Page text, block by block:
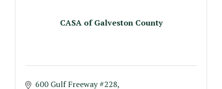
CASA of Galveston County
600 Gulf Freeway #228